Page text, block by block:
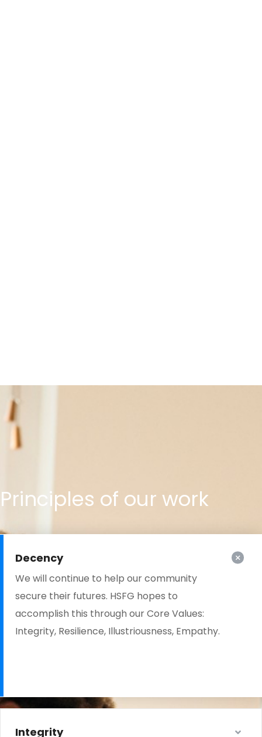
Principles of our work
Decency
We will continue to help our community
secure their futures. HSFG hopes to
accomplish this through our Core Values:
Integrity, Resilience, Illustriousness, Empathy.
Integrity